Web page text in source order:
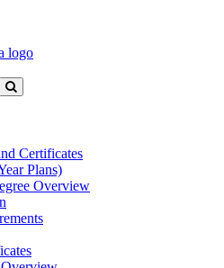
Submit
Certificates
Plans)
Overview